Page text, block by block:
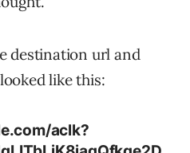
destination url and
like this:
aclk?